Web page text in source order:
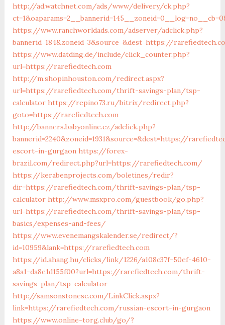
http://ad.watchnet.com/ads/www/delivery/ck.php?
https://www.ranchworldads.com/adserver/adclick.php?
bannerid=184&zoneid=3&source=&dest=https://
https://www.datding.de/include/click_counter.php?
url=https://rarefiedtech.com
http://m.shopinhouston.com/redirect.aspx?
url=https://rarefiedtech.com/thrift-savings-plan/tsp-
calculator https://repino73.ru/bitrix/redirect.php?
goto=https://rarefiedtech.com
http://banners.babyonline.cz/adclick.php?
bannerid=2240&zoneid=1931&source=&dest=https://
escort-in-gurgaon https://forex-
brazil.com/redirect.php?url=https://rarefiedtech.com/
https://kerabenprojects.com/boletines/redir?
dir=https://rarefiedtech.com/thrift-savings-plan/tsp-
calculator http://www.msxpro.com/guestbook/go.php?
url=https://rarefiedtech.com/thrift-savings-plan/tsp-
basics/expenses-and-fees/
https://www.evenemangskalender.se/redirect/?
id=10959&lank=https://rarefiedtech.com
https://id.ahang.hu/clicks/link/1226/a108c37f-50ef-4610-
a8a1-da8e1d155f00?url=https://rarefiedtech.com/thrift-
savings-plan/tsp-calculator
http://samsonstonesc.com/LinkClick.aspx?
link=https://rarefiedtech.com/russian-escort-in-gurgaon
https://www.online-torg.club/go/?